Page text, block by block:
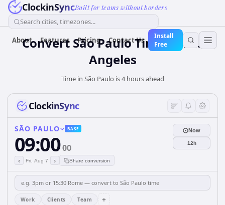
ClockinSyncBuilt for teams without borders
Search cities, timezones...
About Features Pricing Contact Us
Install
Free
Convert São Paulo Time to Los
Angeles
Time in São Paulo is 4 hours ahead
ClockinSync
SÃO PAULO BASE
09:0000
‹ Fri, Aug 7 › Share conversion
Now
12h
Work Clients Team +